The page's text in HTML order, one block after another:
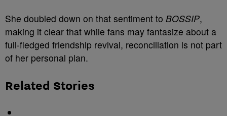
She doubled down on that sentiment to BOSSIP,
making it clear that while fans may fantasize about a
full-fledged friendship revival, reconciliation is not part
of her personal plan.
Related Stories